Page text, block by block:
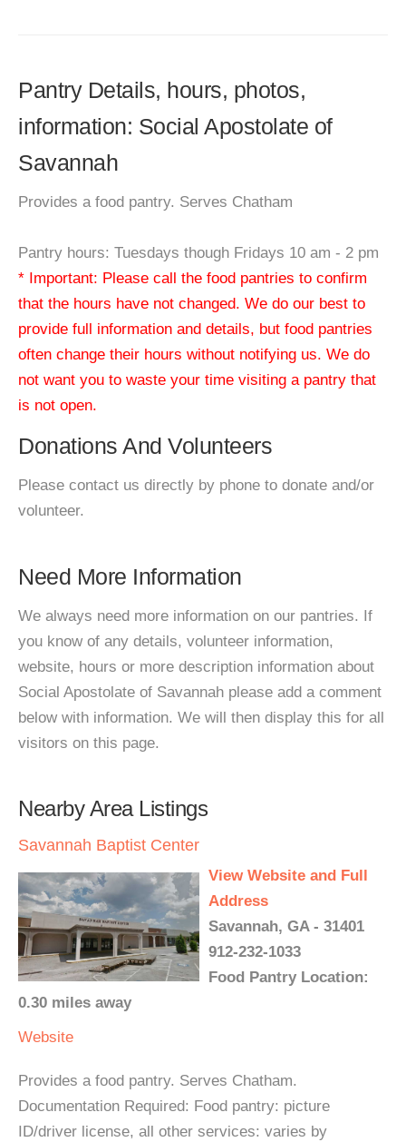
Pantry Details, hours, photos,
information: Social Apostolate of
Savannah
Provides a food pantry. Serves Chatham
Pantry hours: Tuesdays though Fridays 10 am - 2 pm
* Important: Please call the food pantries to confirm
that the hours have not changed. We do our best to
provide full information and details, but food pantries
often change their hours without notifying us. We do
not want you to waste your time visiting a pantry that
is not open.
Donations And Volunteers
Please contact us directly by phone to donate and/or
volunteer.
Need More Information
We always need more information on our pantries. If
you know of any details, volunteer information,
website, hours or more description information about
Social Apostolate of Savannah please add a comment
below with information. We will then display this for all
visitors on this page.
Nearby Area Listings
Savannah Baptist Center
View Website and Full
Address
Savannah, GA - 31401
912-232-1033
Food Pantry Location:
0.30 miles away
Website
Provides a food pantry. Serves Chatham.
Documentation Required: Food pantry: picture
ID/driver license, all other services: varies by